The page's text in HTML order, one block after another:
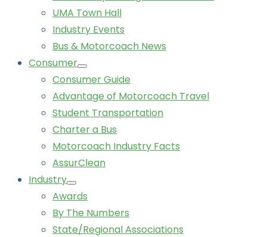
UMA Town Hall
Industry Events
Bus & Motorcoach News
Consumer
Consumer Guide
Advantage of Motorcoach Travel
Student Transportation
Charter a Bus
Motorcoach Industry Facts
AssurClean
Industry
Awards
By The Numbers
State/Regional Associations